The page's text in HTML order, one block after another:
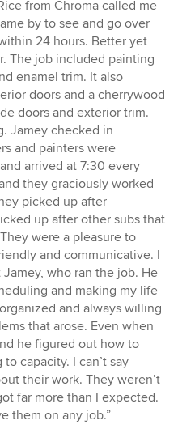
from Chroma called me
by to see and go over
24 hours. Better yet
The job included painting
enamel trim. It also
doors and a cherrywood
doors and exterior trim.
Jamey checked in
and painters were
arrived at 7:30 every
they graciously worked
picked up after
up after other subs that
were a pleasure to
and communicative. I
who ran the job. He
and making my life
and always willing
that arose. Even when
he figured out how to
capacity. I can’t say
their work. They weren’t
far more than I expected.
them on any job.”